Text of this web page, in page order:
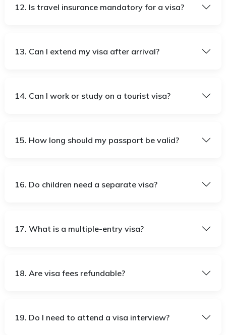
12. Is travel insurance mandatory for a visa?
13. Can I extend my visa after arrival?
14. Can I work or study on a tourist visa?
15. How long should my passport be valid?
16. Do children need a separate visa?
17. What is a multiple-entry visa?
18. Are visa fees refundable?
19. Do I need to attend a visa interview?